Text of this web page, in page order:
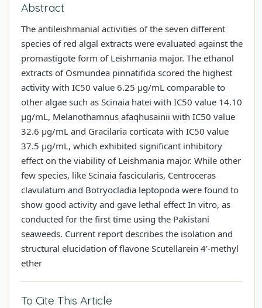
Abstract
The antileishmanial activities of the seven different
species of red algal extracts were evaluated against the
promastigote form of Leishmania major. The ethanol
extracts of Osmundea pinnatifida scored the highest
activity with IC50 value 6.25 µg/mL comparable to
other algae such as Scinaia hatei with IC50 value 14.10
µg/mL, Melanothamnus afaqhusainii with IC50 value
32.6 µg/mL and Gracilaria corticata with IC50 value
37.5 µg/mL, which exhibited significant inhibitory
effect on the viability of Leishmania major. While other
few species, like Scinaia fascicularis, Centroceras
clavulatum and Botryocladia leptopoda were found to
show good activity and gave lethal effect In vitro, as
conducted for the first time using the Pakistani
seaweeds. Current report describes the isolation and
structural elucidation of flavone Scutellarein 4'-methyl
ether
To Cite This Article